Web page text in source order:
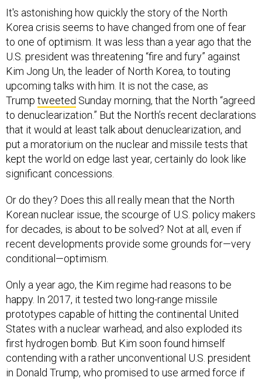
It's astonishing how quickly the story of the North
Korea crisis seems to have changed from one of fear
to one of optimism. It was less than a year ago that the
U.S. president was threatening “fire and fury” against
Kim Jong Un, the leader of North Korea, to touting
upcoming talks with him. It is not the case, as
Trump tweeted Sunday morning, that the North “agreed
to denuclearization.” But the North’s recent declarations
that it would at least talk about denuclearization, and
put a moratorium on the nuclear and missile tests that
kept the world on edge last year, certainly do look like
significant concessions.
Or do they? Does this all really mean that the North
Korean nuclear issue, the scourge of U.S. policy makers
for decades, is about to be solved? Not at all, even if
recent developments provide some grounds for—very
conditional—optimism.
Only a year ago, the Kim regime had reasons to be
happy. In 2017, it tested two long-range missile
prototypes capable of hitting the continental United
States with a nuclear warhead, and also exploded its
first hydrogen bomb. But Kim soon found himself
contending with a rather unconventional U.S. president
in Donald Trump, who promised to use armed force if